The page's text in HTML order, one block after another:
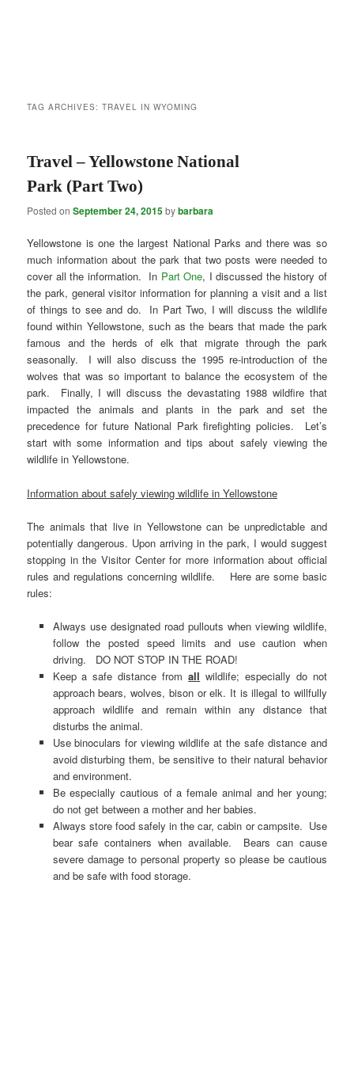
TAG ARCHIVES:TRAVEL IN WYOMING
Travel – Yellowstone National
Park (Part Two)
Posted onSeptember 24, 2015bybarbara
Yellowstone is one the largest National Parks and there was so
much information about the park that two posts were needed to
cover all the information. In Part One, I discussed the history of
the park, general visitor information for planning a visit and a list
of things to see and do. In Part Two, I will discuss the wildlife
found within Yellowstone, such as the bears that made the park
famous and the herds of elk that migrate through the park
seasonally. I will also discuss the 1995 re-introduction of the
wolves that was so important to balance the ecosystem of the
park. Finally, I will discuss the devastating 1988 wildfire that
impacted the animals and plants in the park and set the
precedence for future National Park firefighting policies. Let’s
start with some information and tips about safely viewing the
wildlife in Yellowstone.
Information about safely viewing wildlife in Yellowstone
The animals that live in Yellowstone can be unpredictable and
potentially dangerous. Upon arriving in the park, I would suggest
stopping in the Visitor Center for more information about official
rules and regulations concerning wildlife. Here are some basic
rules:
Always use designated road pullouts when viewing wildlife,
follow the posted speed limits and use caution when
driving. DO NOT STOP IN THE ROAD!
Keep a safe distance fromall wildlife; especially do not
approach bears, wolves, bison or elk. It is illegal to willfully
approach wildlife and remain within any distance that
disturbs the animal.
Use binoculars for viewing wildlife at the safe distance and
avoid disturbing them, be sensitive to their natural behavior
and environment.
Be especially cautious of a female animal and her young;
do not get between a mother and her babies.
Always store food safely in the car, cabin or campsite. Use
bear safe containers when available. Bears can cause
severe damage to personal property so please be cautious
and be safe with food storage.